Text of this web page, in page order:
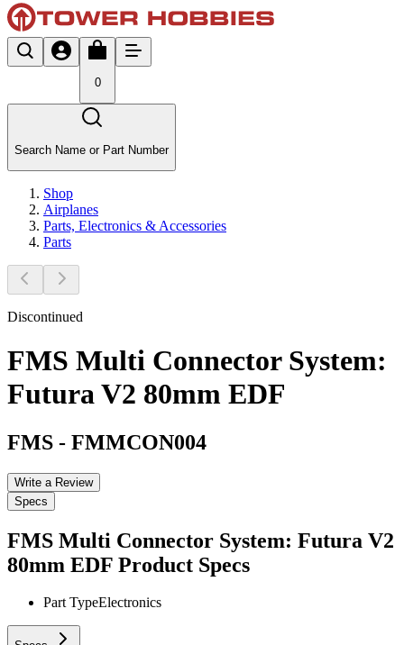
0
Search Name or Part Number
Shop
Airplanes
Parts, Electronics & Accessories
Parts
Discontinued
FMS Multi Connector System:
Futura V2 80mm EDF
FMS - FMMCON004
Write a Review
Specs
FMS Multi Connector System: Futura V2
80mm EDF Product Specs
Part TypeElectronics